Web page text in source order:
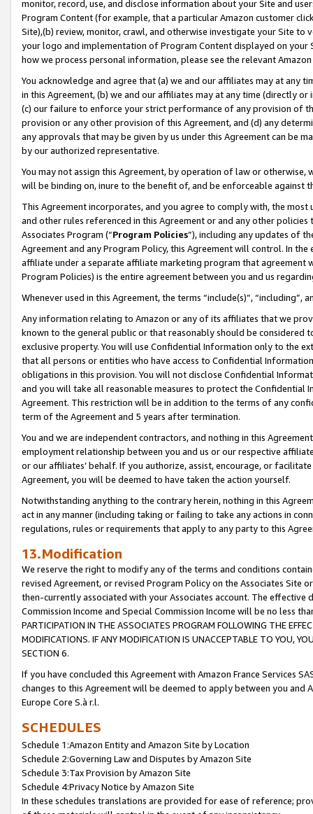
monitor, record, use, and disclose information about your Site and
Program Content (for example, that a particular Amazon customer
Site),(b) review, monitor, crawl, and otherwise investigate your Site
your logo and implementation of Program Content displayed on
how we process personal information, please see the relevant
You acknowledge and agree that (a) we and our affiliates may at
in this Agreement, (b) we and our affiliates may at any time (directly
(c) our failure to enforce your strict performance of any provision of
provision or any other provision of this Agreement, and (d) any
any approvals that may be given by us under this Agreement can be
by our authorized representative.
You may not assign this Agreement, by operation of law or
will be binding on, inure to the benefit of, and be enforceable against
This Agreement incorporates, and you agree to comply with, the
and other rules referenced in this Agreement or and any other
Associates Program (“Program Policies”), including any updates of
Agreement and any Program Policy, this Agreement will control. In
affiliate under a separate affiliate marketing program that agreement
Program Policies) is the entire agreement between you and us
Whenever used in this Agreement, the terms “include(s)”,
Any information relating to Amazon or any of its affiliates that we
known to the general public or that reasonably should be considered
exclusive property. You will use Confidential Information only to the
that all persons or entities who have access to Confidential
obligations in this provision. You will not disclose Confidential
and you will take all reasonable measures to protect the Confidential
Agreement. This restriction will be in addition to the terms of any
term of the Agreement and 5 years after termination.
You and we are independent contractors, and nothing in this
employment relationship between you and us or our respective
or our affiliates’ behalf. If you authorize, assist, encourage, or
Agreement, you will be deemed to have taken the action yourself.
Notwithstanding anything to the contrary herein, nothing in this
act in any manner (including taking or failing to take any actions in
regulations, rules or requirements that apply to any party to this
13.Modification
We reserve the right to modify any of the terms and conditions
revised Agreement, or revised Program Policy on the Associates
then-currently associated with your Associates account. The
Commission Income and Special Commission Income will be no less
PARTICIPATION IN THE ASSOCIATES PROGRAM FOLLOWING THE
MODIFICATIONS. IF ANY MODIFICATION IS UNACCEPTABLE TO YOU,
SECTION 6.
If you have concluded this Agreement with Amazon France Services
changes to this Agreement will be deemed to apply between you and
Europe Core S.à r.l.
SCHEDULES
Schedule 1:Amazon Entity and Amazon Site by Location
Schedule 2:Governing Law and Disputes by Amazon Site
Schedule 3:Tax Provision by Amazon Site
Schedule 4:Privacy Notice by Amazon Site
In these schedules translations are provided for ease of reference;